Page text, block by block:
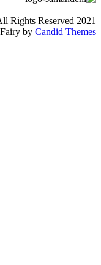
by WordPress|